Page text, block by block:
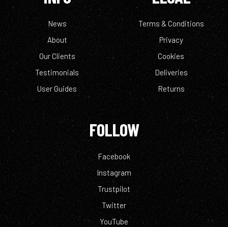
News
About
Our Clients
Testimonials
User Guides
Terms & Conditions
Privacy
Cookies
Deliveries
Returns
FOLLOW
Facebook
Instagram
Trustpilot
Twitter
YouTube